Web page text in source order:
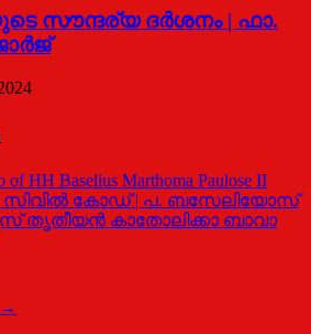
സൗന്ദര്യ ദര്‍ശനം | ഫാ.
of HH Baselius Marthoma Paulose II
കോഡ് | പ. ബസേലിയോസ്
തൃതീയൻ കാതോലിക്കാ ബാവാ
→